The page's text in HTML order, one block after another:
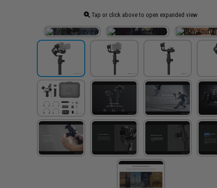
Tap or click above to open expanded view